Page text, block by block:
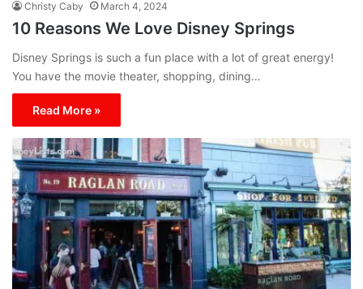
Christy Caby March 4, 2024
10 Reasons We Love Disney Springs
Disney Springs is such a fun place with a lot of great energy!
You have the movie theater, shopping, dining…
Read More »